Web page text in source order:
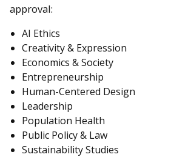
approval:
AI Ethics
Creativity & Expression
Economics & Society
Entrepreneurship
Human-Centered Design
Leadership
Population Health
Public Policy & Law
Sustainability Studies